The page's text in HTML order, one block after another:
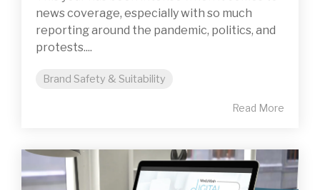
news coverage, especially with so much
reporting around the pandemic, politics, and
protests....
Brand Safety & Suitability
Read More